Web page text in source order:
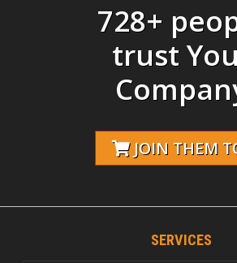
728+
trust
JOIN THEM
SERVICES